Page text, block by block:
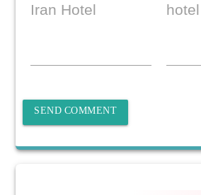
Iran Hotel
hotel
SEND COMMENT